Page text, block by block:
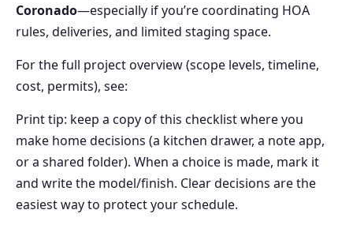
Coronado—especially if you’re coordinating HOA
rules, deliveries, and limited staging space.
For the full project overview (scope levels, timeline,
cost, permits), see:
Print tip: keep a copy of this checklist where you
make home decisions (a kitchen drawer, a note app,
or a shared folder). When a choice is made, mark it
and write the model/finish. Clear decisions are the
easiest way to protect your schedule.